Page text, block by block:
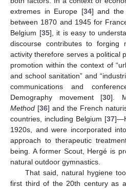
extremes in Europe [34] and the
between 1870 and 1945 for
Belgium [35], it is easy to
discourse contributes to forging
activity therefore serves a political
promotion within the context of
and school sanitation” and
communications and
Demography movement [30].
Method [36] and the French
countries, including Belgium [37
1920s, and were incorporated
approach to therapeutic
being. A former Scout, Hergé is
natural outdoor gymnastics.
That said, natural hygiene
first third of the 20th century as